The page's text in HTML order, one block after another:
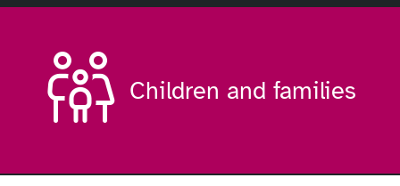
Children and families